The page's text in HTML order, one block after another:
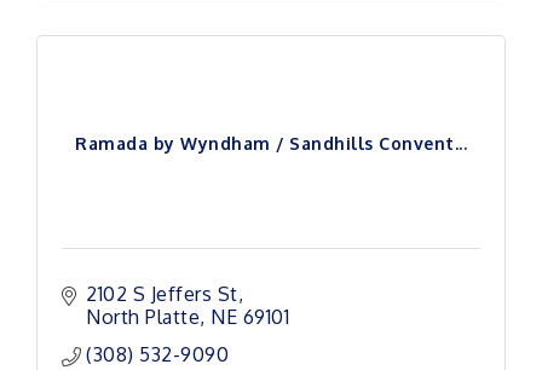
Ramada by Wyndham / Sandhills Convent...
2102 S Jeffers St
North Platte NE 69101
(308) 532-9090